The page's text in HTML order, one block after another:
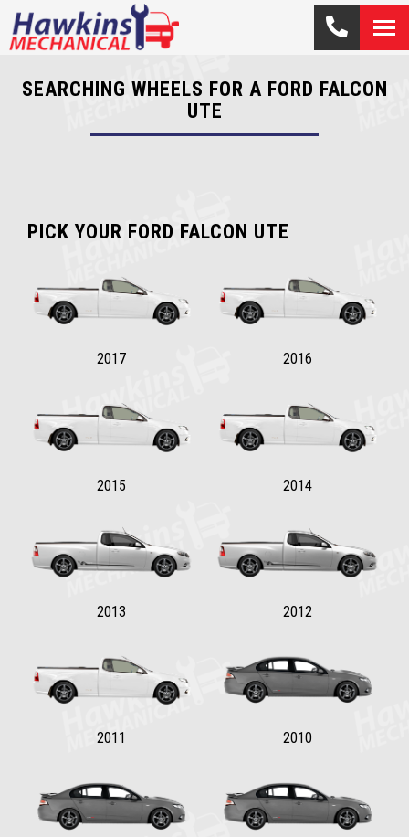
SEARCHING WHEELS FOR A FORD FALCON
UTE
PICK YOUR FORD FALCON UTE
2017 2016
2015 2014
2013 2012
2011 2010